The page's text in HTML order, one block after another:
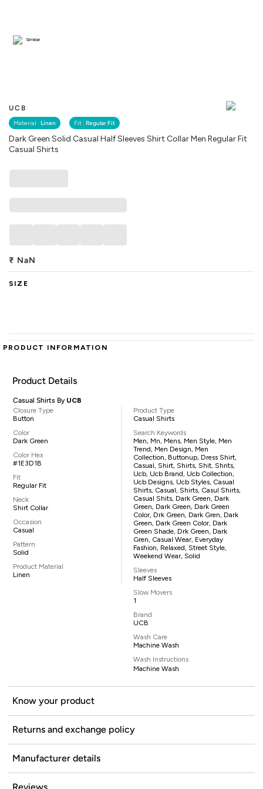
UCB
Material : Linen Fit : Regular Fit
Dark Green Solid Casual Half Sleeves Shirt Collar Men Regular Fit
Casual Shirts
Similar
₹ NaN
SIZE
PRODUCT INFORMATION
Product Details
Casual Shirts By UCB
Closure Type
Button
Color
Dark Green
Color Hex
#1E3D1B
Fit
Regular Fit
Neck
Shirt Collar
Occasion
Casual
Pattern
Solid
Product Material
Linen
Product Type
Casual Shirts
Search Keywords
Men, Mn, Mens, Men Style, Men
Trend, Men Design, Men
Collection, Buttonup, Dress Shirt,
Casual, Shirt, Shirts, Shit, Shrits,
Ucb, Ucb Brand, Ucb Collection,
Ucb Designs, Ucb Styles, Casual
Shirts, Casual, Shirts, Casul Shirts,
Casual Shits, Dark Green, Dark
Green, Dark Green, Dark Green
Color, Drk Green, Dark Gren, Dark
Green, Dark Green Color, Dark
Green Shade, Drk Green, Dark
Gren, Casual Wear, Everyday
Fashion, Relaxed, Street Style,
Weekend Wear, Solid
Sleeves
Half Sleeves
Slow Movers
1
Brand
UCB
Wash Care
Machine Wash
Wash Instructions
Machine Wash
Know your product
Returns and exchange policy
Manufacturer details